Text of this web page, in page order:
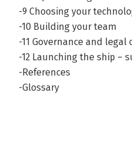
-9 Choosing your
-10 Building your team
-11 Governance and legal
-12 Launching the ship –
-References
-Glossary